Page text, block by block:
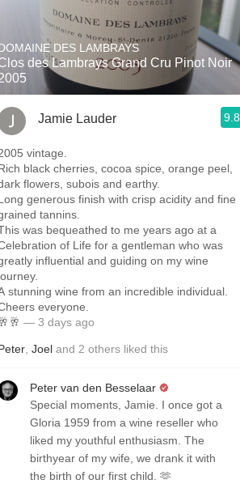
Acidity
2010 Chablis
Oregon Pinot
Coravin
DES LAMBRAYS
des Lambrays Grand Cru Pinot Noir
Jamie Lauder 9.8
vintage.
black cherries, cocoa spice, orange peel,
flowers, subois and earthy.
generous finish with crisp acidity and fine
tannins.
was bequeathed to me years ago at a
of Life for a gentleman who was
influential and guiding on my wine
stunning wine from an incredible individual.
everyone.
🥂🥂 — 3 days ago
Joel and 2 others liked this
Peter van den Besselaar
Special moments, Jamie. I once got a
Gloria 1959 from a wine reseller who
liked my youthful enthusiasm. The
birthyear of my wife, we drank it with
the birth of our first child. 🫶